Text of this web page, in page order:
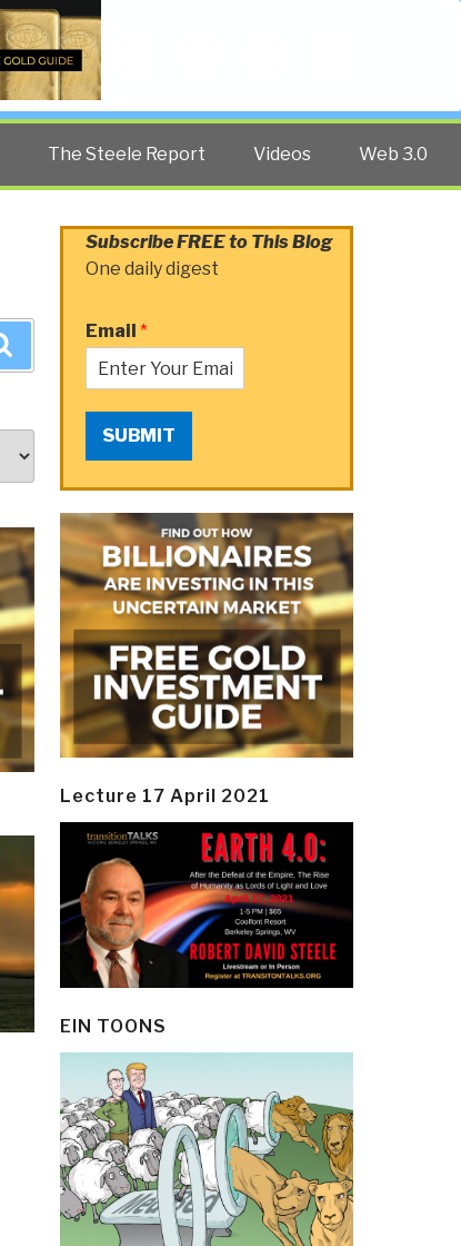
The Steele Report Videos Web 3.0
Subscribe FREE to This Blog
One daily digest
Email *
SUBMIT
Lecture 17 April 2021
EIN TOONS